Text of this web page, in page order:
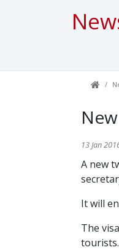
13 Jan
A new
It will
The
tourists.